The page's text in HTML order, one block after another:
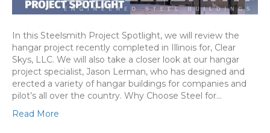
In this Steelsmith Project Spotlight, we will review the
hangar project recently completed in Illinois for, Clear
Skys, LLC. We will also take a closer look at our hangar
project specialist, Jason Lerman, who has designed and
erected a variety of hangar buildings for companies and
pilot’s all over the country. Why Choose Steel for…
Read More